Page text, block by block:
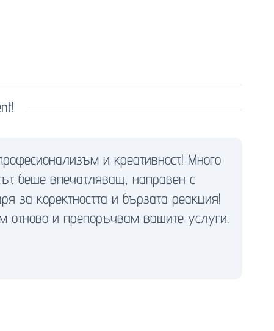
и креативност! Много
беше впечатляващ, направен с
за коректността и бързата реакция!
отново и препоръчвам вашите услуги.